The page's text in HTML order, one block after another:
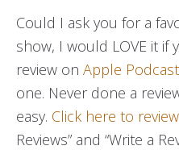
Could I ask you for a
show, I would LOVE it if
review on Apple
one. Never done a
easy. Click here to
Reviews” and “Write a